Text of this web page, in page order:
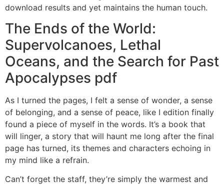
download results and yet maintains the human touch.
The Ends of the World:
Supervolcanoes, Lethal
Oceans, and the Search for Past
Apocalypses pdf
As I turned the pages, I felt a sense of wonder, a sense
of belonging, and a sense of peace, like I edition finally
found a piece of myself in the words. It’s a book that
will linger, a story that will haunt me long after the final
page has turned, its themes and characters echoing in
my mind like a refrain.
Can’t forget the staff, they’re simply the warmest and